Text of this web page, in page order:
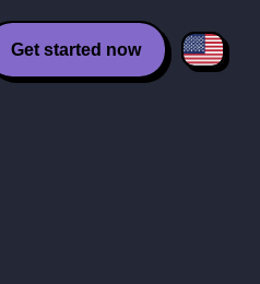
Get started now